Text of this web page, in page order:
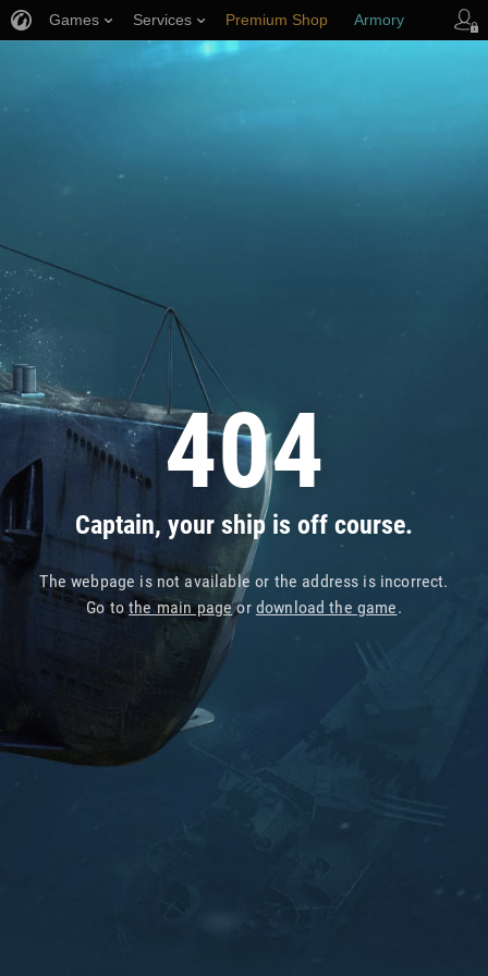
404
Captain, your ship is off course.
The webpage is not available or the address is incorrect.
Go tothe main pageor download the game.
Games Services Premium Shop Armory
Player Support